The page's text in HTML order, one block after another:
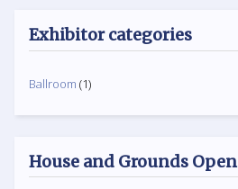
Exhibitor categories
Ballroom (1)
House and Grounds